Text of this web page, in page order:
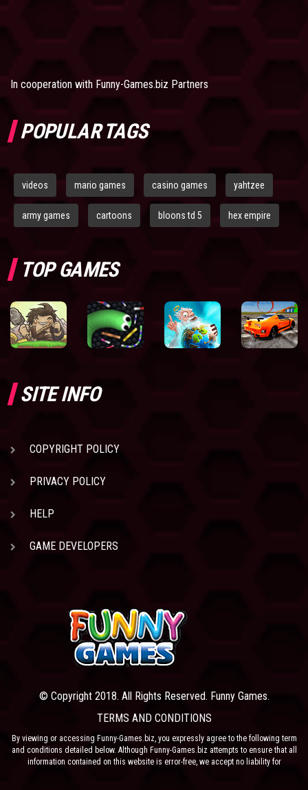
In cooperation with Funny-Games.biz Partners
POPULAR TAGS
videos mario games casino games yahtzee
army games cartoons bloons td 5 hex empire
TOP GAMES
SITE INFO
COPYRIGHT POLICY
PRIVACY POLICY
HELP
GAME DEVELOPERS
© Copyright 2018. All Rights Reserved. Funny Games.
TERMS AND CONDITIONS
By viewing or accessing Funny-Games.biz, you expressly agree to the following term
and conditions detailed below. Although Funny-Games.biz attempts to ensure that all
information contained on this website is error-free, we accept no liability for